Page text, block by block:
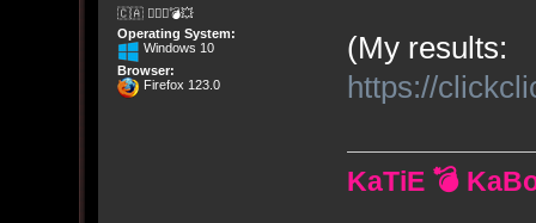
🇨🇦 🤦🏽‍♀️💣💥
Operating System:
Windows 10
Browser:
Firefox 123.0
(My results:
https://
KaTiE 💣